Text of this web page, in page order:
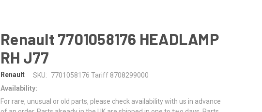
Renault 7701058176 HEADLAMP
RH J77
Renault SKU:
7701058176 Tariff 8708299000
Availability:
For rare, unusual or old parts, please check availability with us in advance